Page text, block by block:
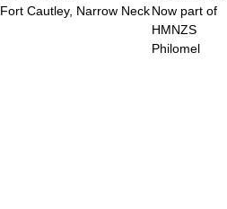
Fort Cautley, Narrow NeckNow part of
HMNZS
Philomel